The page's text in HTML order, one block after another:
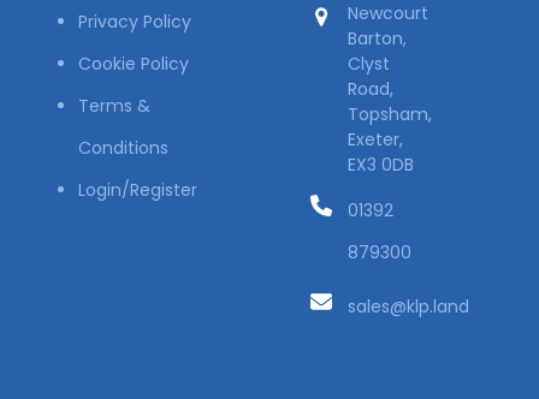
Privacy Policy
Cookie Policy
Terms &
Conditions
Login/Register
Newcourt
Barton,
Clyst
Road,
Topsham,
Exeter,
EX3 0DB
01392
879300
sales@klp.land